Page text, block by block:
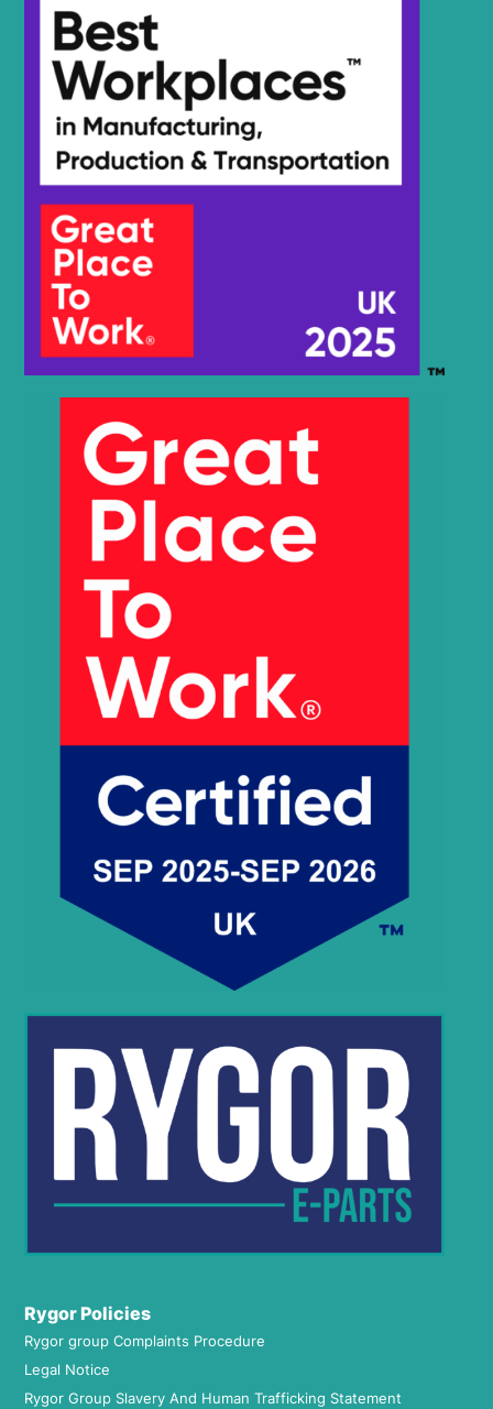
Rygor Policies
Rygor group Complaints Procedure
Legal Notice
Rygor Group Slavery And Human Trafficking Statement